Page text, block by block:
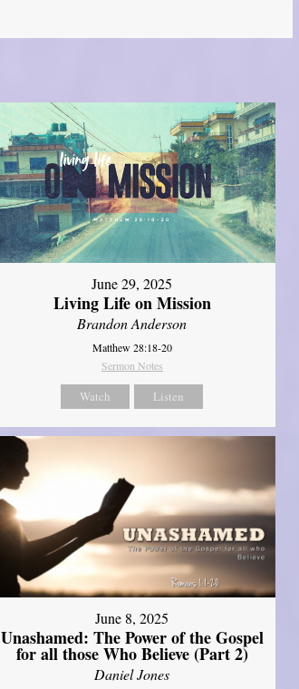
June 29, 2025
Living Life on Mission
Brandon Anderson
Matthew 28:18-20
Sermon Notes
Watch Listen
June 8, 2025
Unashamed: The Power of the Gospel
for all those Who Believe (Part 2)
Daniel Jones